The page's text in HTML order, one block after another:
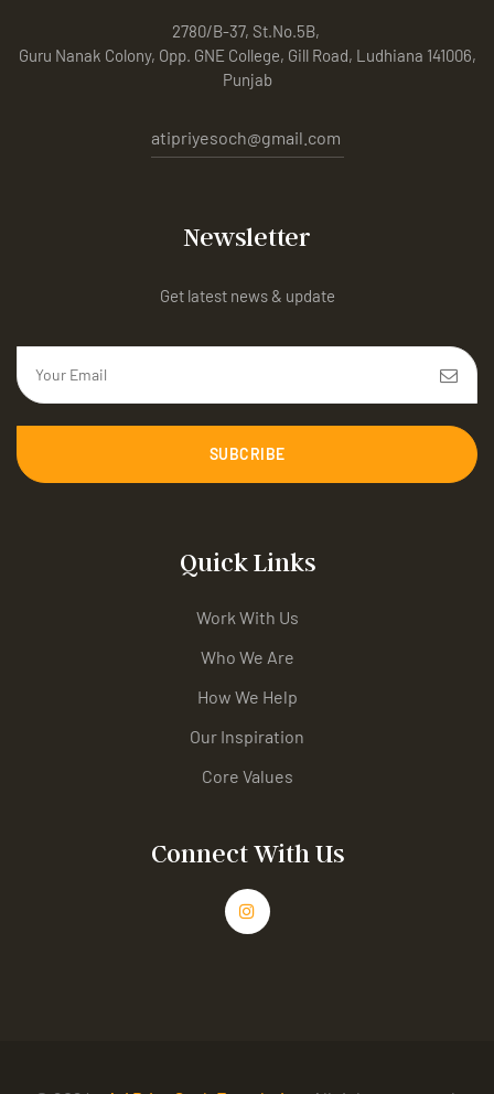
2780/B-37, St.No.5B,
Guru Nanak Colony, Opp. GNE College, Gill Road, Ludhiana 141006,
Punjab
atipriyesoch@gmail.com
Newsletter
Get latest news & update
SUBCRIBE
Quick Links
Work With Us
Who We Are
How We Help
Our Inspiration
Core Values
Connect With Us